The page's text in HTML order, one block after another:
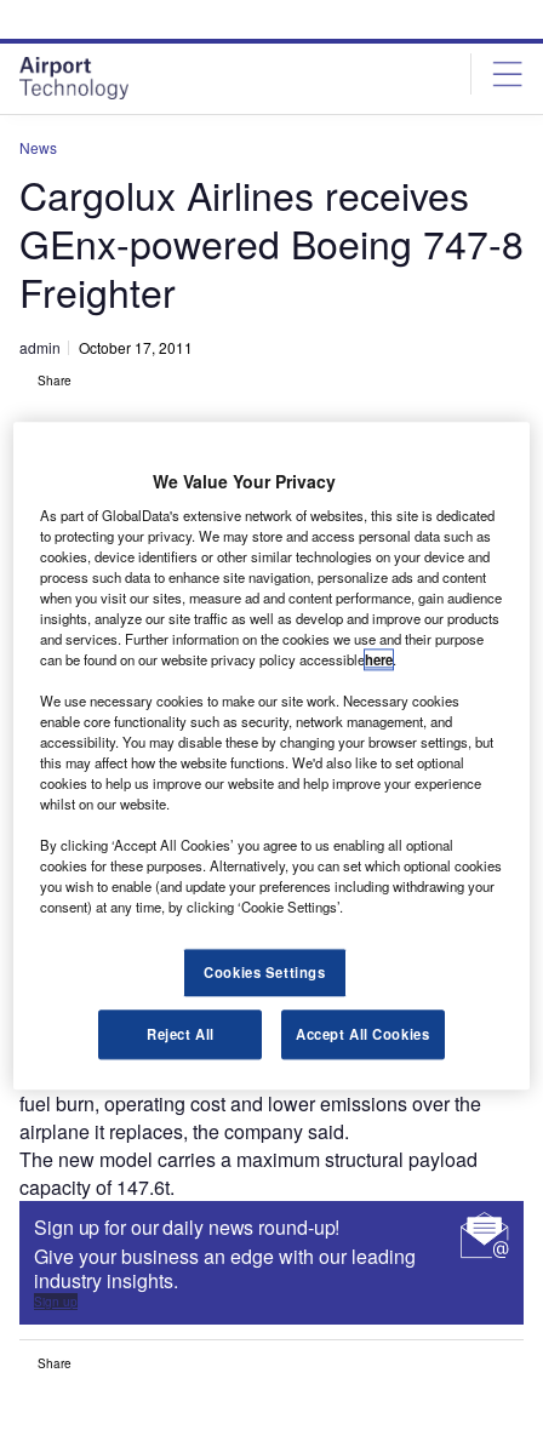
site
menu
page
content
News
Cargolux Airlines receives
GEnx-powered Boeing 747-8
Freighter
admin October 17, 2011
Share
B oeing has delivered the first Boeing 747-8 Freighter,
powered by the GEnx engine, to the launch customer
Cargolux Airlines as part of a firm order totalling 13
747-8 aircraft.
The new GEnx-2B67 engines incorporate a composite fan
double-digit efficiency gains over previous engines.
Discover B2B Marketing That Performs
Combine business intelligence and editorial excellence to
reach engaged professionals across 36 leading media
Find out more
fuel burn, operating cost and lower emissions over the
airplane it replaces, the company said.
The new model carries a maximum structural payload
capacity of 147.6t.
Sign up for our daily news round-up!
Give your business an edge with our leading
industry insights.
Sign up
Share
We Value Your Privacy
As part of GlobalData's extensive network of websites, this site is dedicated
to protecting your privacy. We may store and access personal data such as
cookies, device identifiers or other similar technologies on your device and
process such data to enhance site navigation, personalize ads and content
when you visit our sites, measure ad and content performance, gain audience
insights, analyze our site traffic as well as develop and improve our products
and services. Further information on the cookies we use and their purpose
can be found on our website privacy policy accessiblehere.
We use necessary cookies to make our site work. Necessary cookies
enable core functionality such as security, network management, and
accessibility. You may disable these by changing your browser settings, but
this may affect how the website functions. We'd also like to set optional
cookies to help us improve our website and help improve your experience
whilst on our website.
By clicking ‘Accept All Cookies’ you agree to us enabling all optional
cookies for these purposes. Alternatively, you can set which optional cookies
you wish to enable (and update your preferences including withdrawing your
consent) at any time, by clicking ‘Cookie Settings’.
Cookies Settings
Reject All Accept All Cookies